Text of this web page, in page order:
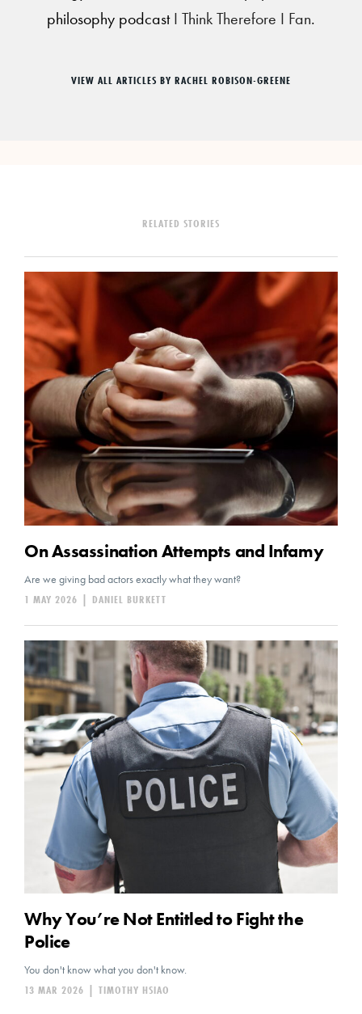
philosophy podcastI Think Therefore I Fan.
VIEW ALL ARTICLES BY RACHEL ROBISON-GREENE
RELATED STORIES
On Assassination Attempts and Infamy
Are we giving bad actors exactly what they want?
DANIEL BURKETT
|
1 MAY 2026
Why You’re Not Entitled to Fight the
Police
You don't know what you don't know.
TIMOTHY HSIAO
|
13 MAR 2026